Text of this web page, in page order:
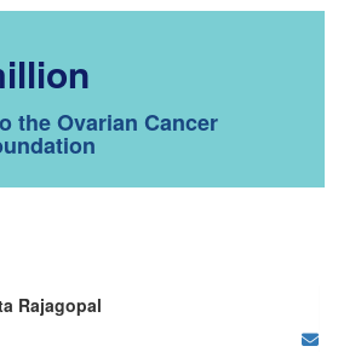
the Ovarian Cancer
Rajagopal